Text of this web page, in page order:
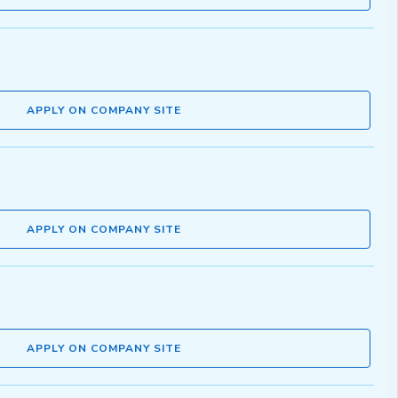
APPLY ON COMPANY SITE
APPLY ON COMPANY SITE
APPLY ON COMPANY SITE